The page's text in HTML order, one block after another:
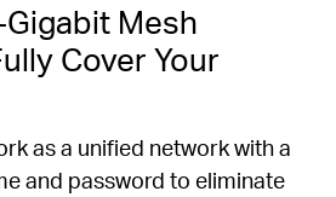
Mesh
Cover Your
as a unified network with a
and password to eliminate